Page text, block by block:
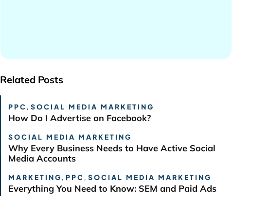
Related Posts
PPC , SOCIAL MEDIA MARKETING
How Do I Advertise on Facebook?
SOCIAL MEDIA MARKETING
Why Every Business Needs to Have Active Social
Media Accounts
MARKETING , PPC , SOCIAL MEDIA MARKETING
Everything You Need to Know: SEM and Paid Ads